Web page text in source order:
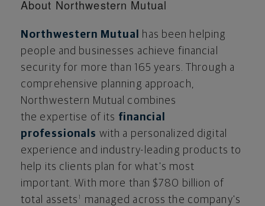
About Northwestern Mutual
Northwestern Mutual
has been helping
people and businesses achieve financial
security for more than 165 years. Through a
comprehensive planning approach,
Northwestern Mutual combines
the expertise of its financial
professionals with a personalized digital
experience and industry-leading products to
help its clients plan for what's most
important. With more than $780 billion of
total assets
managed across the company's